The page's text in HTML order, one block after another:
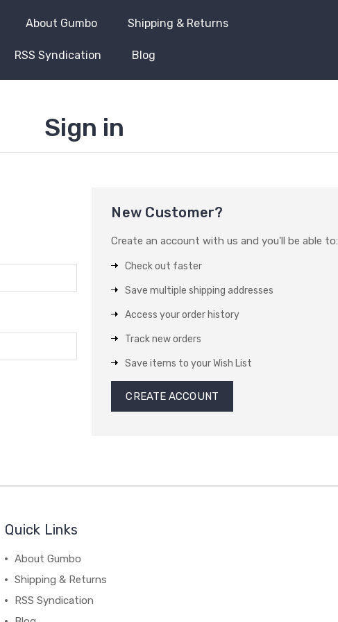
About Gumbo Shipping & Returns
RSS Syndication Blog
Sign in
New Customer?
Create an account with us and you'll be able to:
Check out faster
Save multiple shipping addresses
Access your order history
Track new orders
Save items to your Wish List
CREATE ACCOUNT
Quick Links
About Gumbo
Shipping & Returns
RSS Syndication